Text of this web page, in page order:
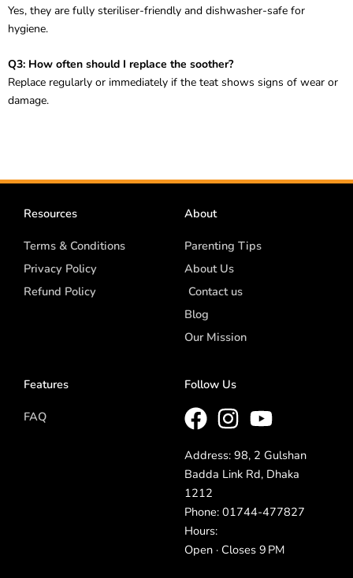
Yes, they are fully steriliser-friendly and dishwasher-safe for
hygiene.
Q3: How often should I replace the soother?
Replace regularly or immediately if the teat shows signs of wear or
damage.
Resources
Terms & Conditions
Privacy Policy
Refund Policy
About
Parenting Tips
About Us
Contact us
Blog
Our Mission
Features
FAQ
Follow Us
Address: 98, 2 Gulshan
Badda Link Rd, Dhaka
1212
Phone: 01744-477827
Hours:
Open · Closes 9 PM